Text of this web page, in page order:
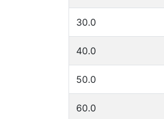
30.0
40.0
50.0
60.0